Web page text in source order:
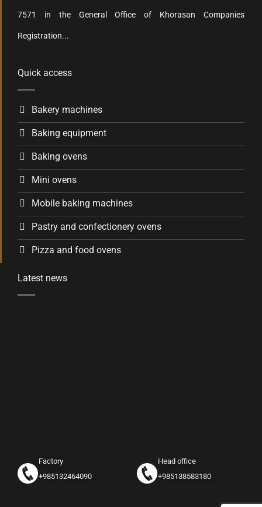
7571 in the General Office of Khorasan Companies
Registration...
Quick access
Bakery machines
Baking equipment
Baking ovens
Mini ovens
Mobile baking machines
Pastry and confectionery ovens
Pizza and food ovens
Latest news
Factory
+985132464090
Head office
+985138583180